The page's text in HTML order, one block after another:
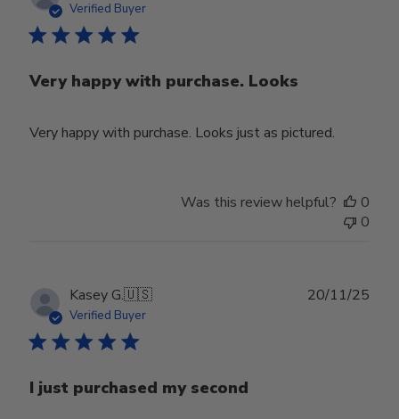
Verified Buyer
Very happy with purchase. Looks
Very happy with purchase. Looks just as pictured.
Was this review helpful?
0
0
Kasey G.🇺🇸
Verified Buyer
I just purchased my second
20/11/25